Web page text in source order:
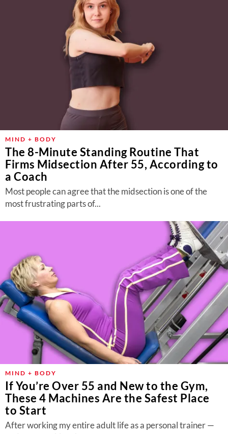
MIND + BODY
The 8-Minute Standing Routine That
Firms Midsection After 55, According to
a Coach
Most people can agree that the midsection is one of the
most frustrating parts of...
MIND + BODY
If You’re Over 55 and New to the Gym,
These 4 Machines Are the Safest Place
to Start
After working my entire adult life as a personal trainer —